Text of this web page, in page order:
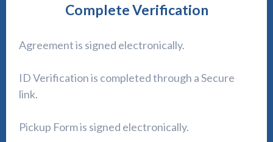
Complete Verification
Agreement is signed electronically.
ID Verification is completed through a Secure
link.
Pickup Form is signed electronically.